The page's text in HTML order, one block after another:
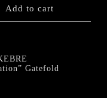
Add to cart
Gatefold